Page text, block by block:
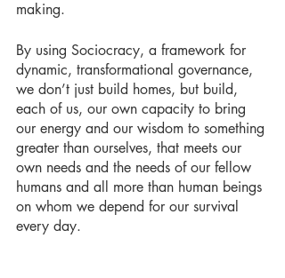
making.
By using Sociocracy, a framework for
dynamic, transformational governance,
we don’t just build homes, but build,
each of us, our own capacity to bring
our energy and our wisdom to something
greater than ourselves, that meets our
own needs and the needs of our fellow
humans and all more than human beings
on whom we depend for our survival
every day.